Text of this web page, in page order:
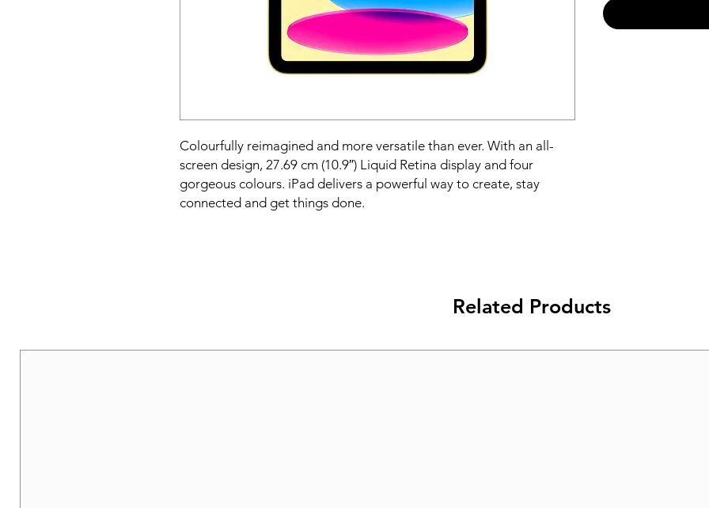
Colourfully reimagined and more versatile than ever. With an all-
screen design, 27.69 cm (10.9″) Liquid Retina display and four
gorgeous colours. iPad delivers a powerful way to create, stay
connected and get things done.
Related Products